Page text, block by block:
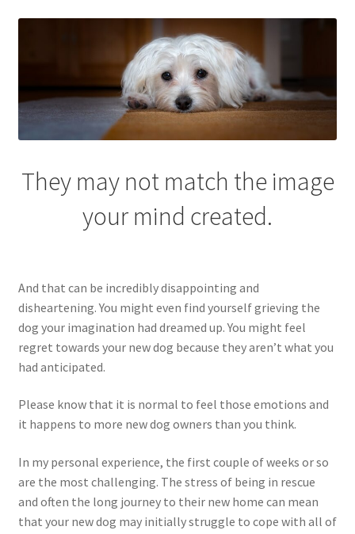
They may not match the image
your mind created.
And that can be incredibly disappointing and
disheartening. You might even find yourself grieving the
dog your imagination had dreamed up. You might feel
regret towards your new dog because they aren’t what you
had anticipated.
Please know that it is normal to feel those emotions and
it happens to more new dog owners than you think.
In my personal experience, the first couple of weeks or so
are the most challenging. The stress of being in rescue
and often the long journey to their new home can mean
that your new dog may initially struggle to cope with all of